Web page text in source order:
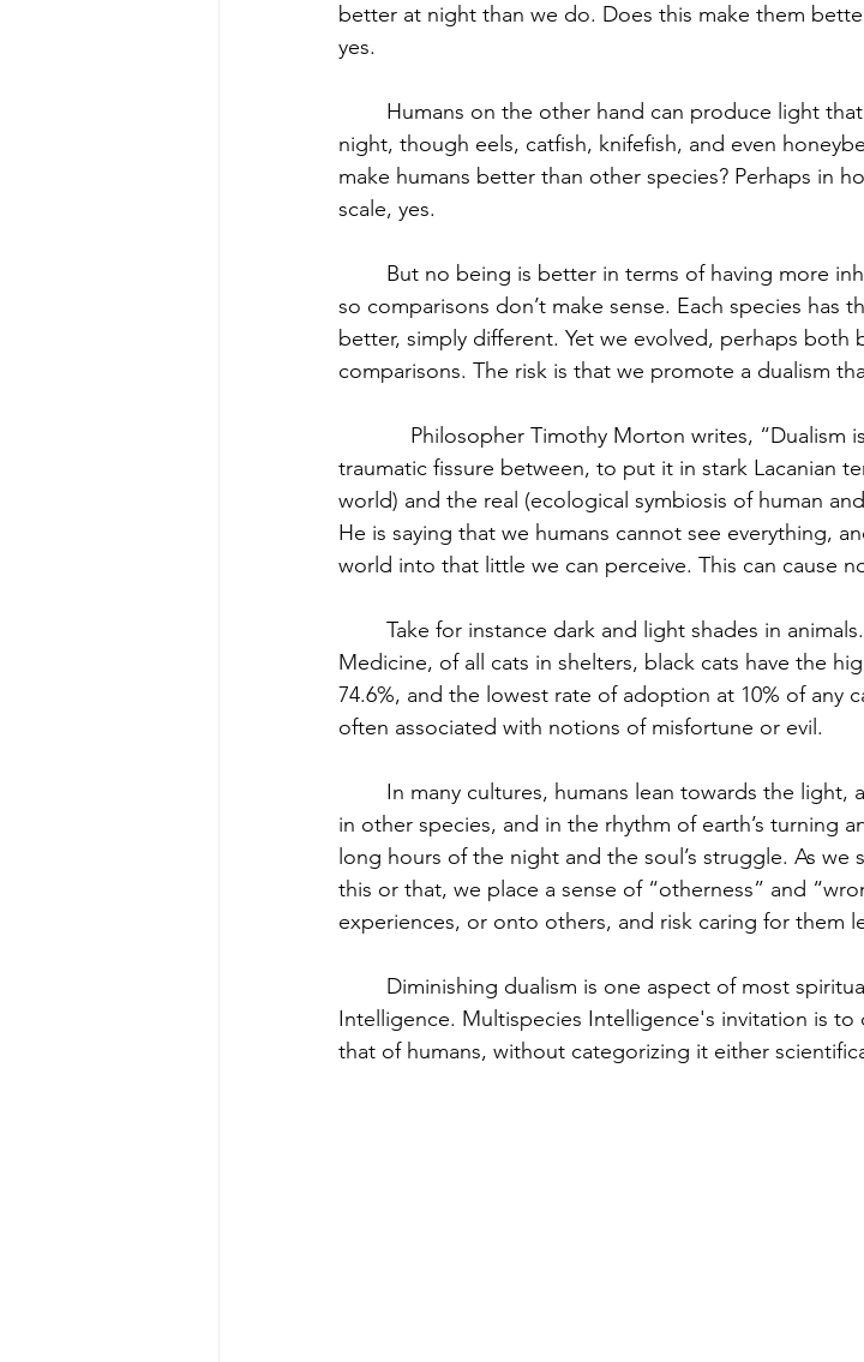
better at night than we do. Does this make them
yes.
night, though eels, catfish, knifefish, and even
make humans better than other species? Perhaps in
scale, yes.
so comparisons don’t make sense. Each species has
better, simply different. Yet we evolved, perhaps both
comparisons. The risk is that we promote a dualism
Philosopher Timothy Morton writes, “Dualism is
traumatic fissure between, to put it in stark Lacanian
world) and the real (ecological symbiosis of human
He is saying that we humans cannot see everything,
world into that little we can perceive. This can cause
Medicine, of all cats in shelters, black cats have the
74.6%, and the lowest rate of adoption at 10% of any
often associated with notions of misfortune or evil.
in other species, and in the rhythm of earth’s turning
long hours of the night and the soul’s struggle. As
this or that, we place a sense of “otherness” and
experiences, or onto others, and risk caring for them
Intelligence. Multispecies Intelligence's invitation is to
that of humans, without categorizing it either